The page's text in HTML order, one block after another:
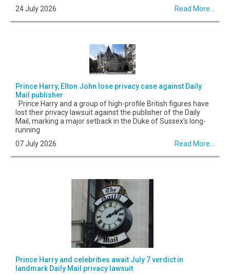
24 July 2026
Read More...
Prince Harry, Elton John lose privacy case against Daily
Mail publisher
Prince Harry and a group of high-profile British figures have
lost their privacy lawsuit against the publisher of the Daily
Mail, marking a major setback in the Duke of Sussex's long-
running
07 July 2026
Read More...
Prince Harry and celebrities await July 7 verdict in
landmark Daily Mail privacy lawsuit